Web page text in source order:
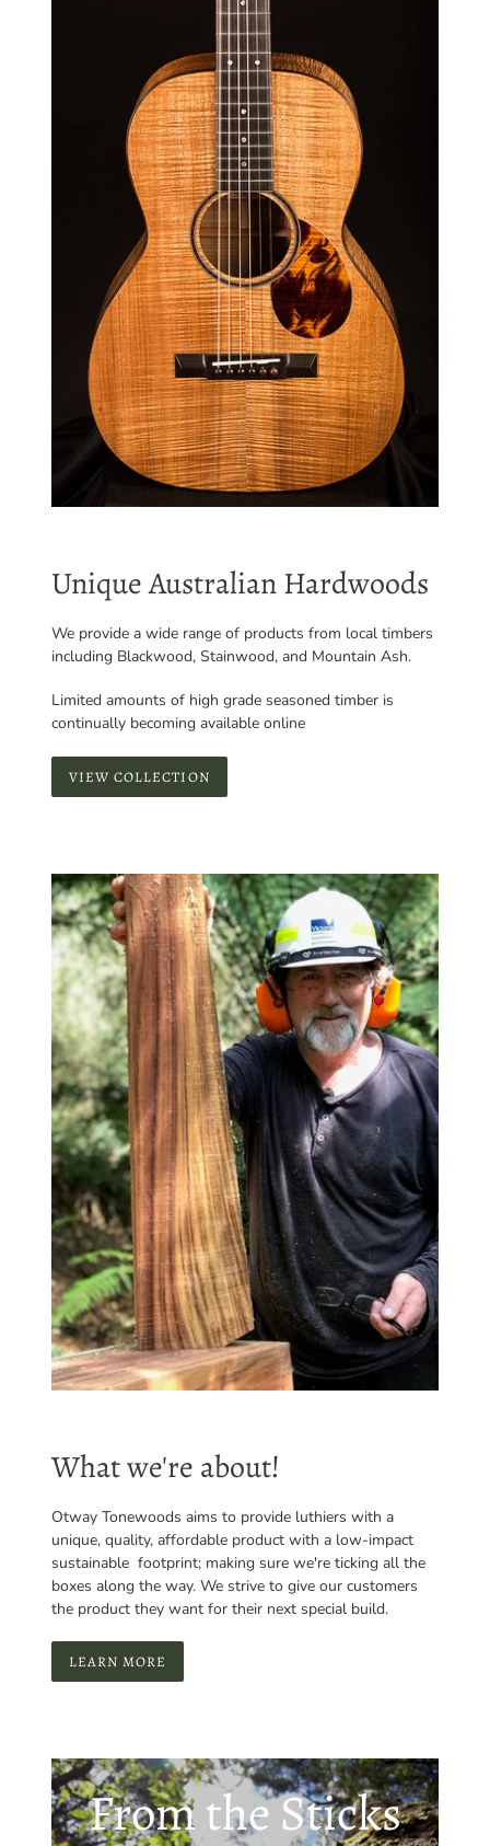
We provide a wide range of products from local timbers
including Blackwood, Stainwood, and Mountain Ash.
Limited amounts of high grade seasoned timber is
continually becoming available online
VIEW COLLECTION
Otway Tonewoods aims to provide luthiers with a
unique, quality, affordable product with a low-impact
boxes along the way. We strive to give our customers
the product they want for their next special build.
LEARN MORE
From the Sticks
to the Stage -